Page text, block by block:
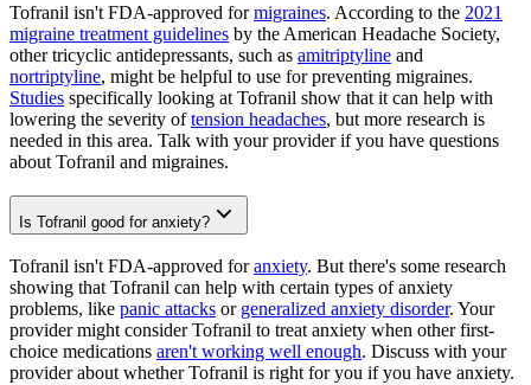
Tofranil isn't FDA-approved formigraines. According to the 2021
migraine treatment guidelines by the American Headache Society,
other tricyclic antidepressants, such as amitriptyline and
nortriptyline, might be helpful to use for preventing migraines.
Studies specifically looking at Tofranil show that it can help with
lowering the severity oftension headaches, but more research is
needed in this area. Talk with your provider if you have questions
about Tofranil and migraines.
Is Tofranil good for anxiety?
Tofranil isn't FDA-approved foranxiety. But there's some research
showing that Tofranil can help with certain types of anxiety
problems, like panic attacks or generalized anxiety disorder. Your
provider might consider Tofranil to treat anxiety when other first-
choice medications aren't working well enough. Discuss with your
provider about whether Tofranil is right for you if you have anxiety.